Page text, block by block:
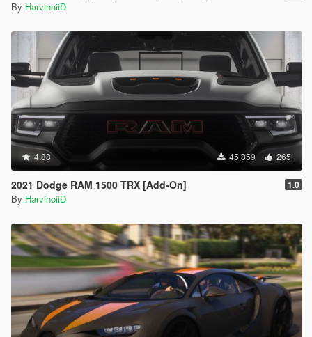
By HarvinoiiD
4.88 45 859 265
2021 Dodge RAM 1500 TRX [Add-On] 1.0
By HarvinoiiD